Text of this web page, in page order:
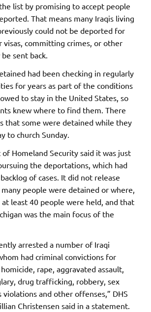
list by promising to accept people
That means many Iraqis living
could not be deported for
visas, committing crimes, or other
sent back.
had been checking in regularly
for years as part of the conditions
to stay in the United States, so
knew where to find them. There
that some were detained while they
to church Sunday.
Homeland Security said it was just
the deportations, which had
of cases. It did not release
people were detained or where,
least 40 people were held, and that
was the main focus of the
arrested a number of Iraqi
had criminal convictions for
rape, aggravated assault,
drug trafficking, robbery, sex
violations and other offenses,” DHS
Christensen said in a statement.